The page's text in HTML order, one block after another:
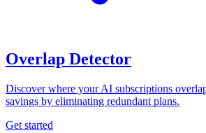
Overlap Detector
Discover where your AI subscriptions
savings by eliminating redundant plans.
Get started